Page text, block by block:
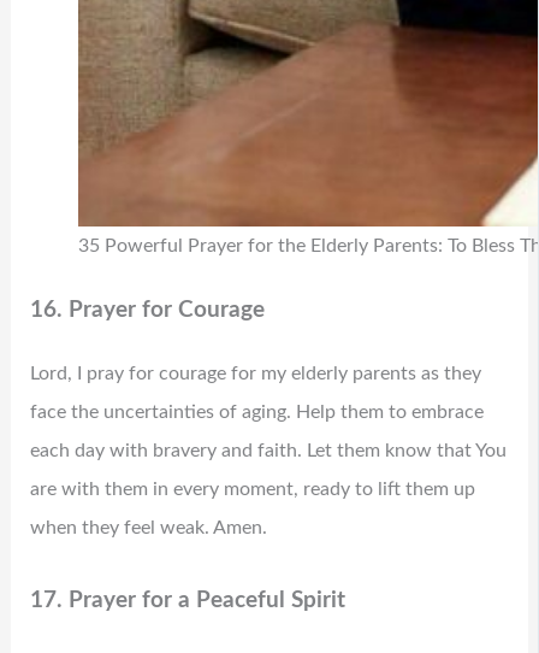
35 Powerful Prayer for the Elderly Parents: To Bless
16. Prayer for Courage
Lord, I pray for courage for my elderly parents as they
face the uncertainties of aging. Help them to embrace
each day with bravery and faith. Let them know that You
are with them in every moment, ready to lift them up
when they feel weak. Amen.
17. Prayer for a Peaceful Spirit